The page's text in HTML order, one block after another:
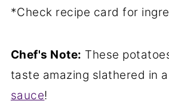
*Check recipe card for
Chef's Note: These
taste amazing slathered in a
sauce!